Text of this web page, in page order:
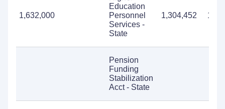
1,632,000
Education
Personnel
Services -
State
1,304,452
Pension
Funding
Stabilization
Acct - State